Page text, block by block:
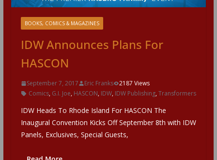
BOOKS, COMICS & MAGAZINES
IDW Announces Plans For
HASCON
September 7, 2017 Eric Franks
2187 Views
Comics, G.I. Joe, HASCON, IDW, IDW Publishing,Transformers
IDW Heads To Rhode Island For HASCON The
Inaugural Convention Kicks Off September 8th with IDW
Panels, Exclusives, Special Guests,